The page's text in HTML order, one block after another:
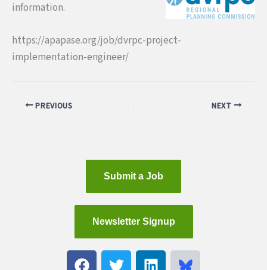
information.
https://apapase.org/job/dvrpc-project-
implementation-engineer/
PREVIOUS NEXT
Submit a Job
Newsletter Signup
F T L